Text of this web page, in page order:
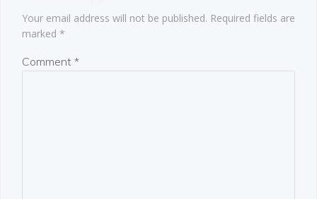
Your email address will not be published. Required fields are
marked *
Comment *